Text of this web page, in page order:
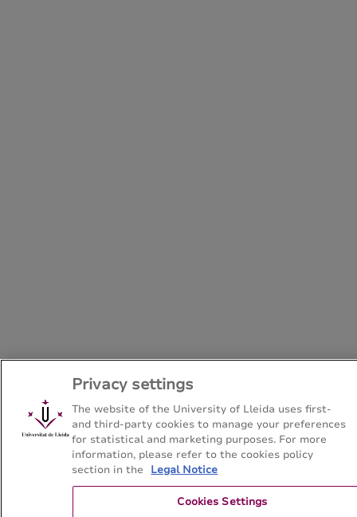
Privacy settings
The website of the University of Lleida uses first-
and third-party cookies to manage your preferences
for statistical and marketing purposes. For more
information, please refer to the cookies policy
section in the
Legal Notice
Cookies Settings